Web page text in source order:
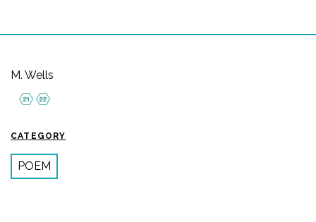
M. Wells
CATEGORY
POEM